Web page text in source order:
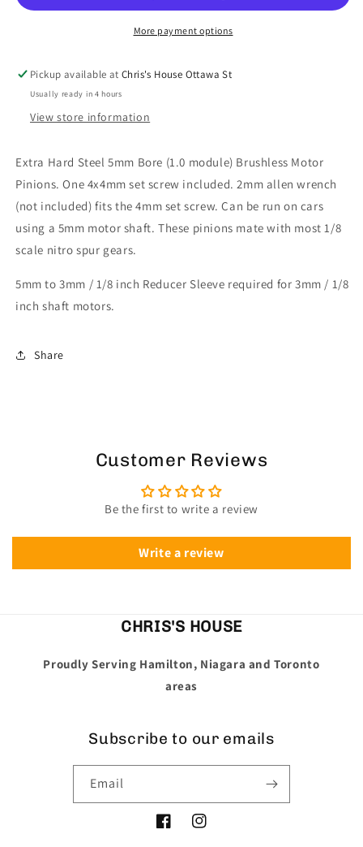
19TMore payment options
Pickup available atChris's House Ottawa St
Usually ready in 4 hours
View store information
Extra Hard Steel 5mm Bore (1.0 module) Brushless Motor
Pinions. One 4x4mm set screw included. 2mm allen wrench
(not included) fits the 4mm set screw. Can be run on cars
using a 5mm motor shaft. These pinions mate with most 1/8
scale nitro spur gears.
5mm to 3mm / 1/8 inch Reducer Sleeve required for 3mm / 1/8
inch shaft motors.
Share
Customer Reviews
Be the first to write a review
Write a review
CHRIS'S HOUSE
Proudly Serving Hamilton, Niagara and Toronto
areas
Subscribe to our emails
Email
FacebookInstagram